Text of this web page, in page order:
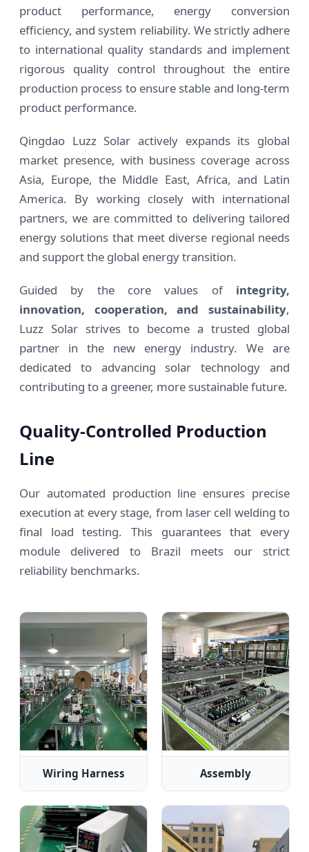
product performance, energy conversion
efficiency, and system reliability. We strictly adhere
to international quality standards and implement
rigorous quality control throughout the entire
production process to ensure stable and long-term
product performance.
Qingdao Luzz Solar actively expands its global
market presence, with business coverage across
Asia, Europe, the Middle East, Africa, and Latin
America. By working closely with international
partners, we are committed to delivering tailored
energy solutions that meet diverse regional needs
and support the global energy transition.
Guided by the core values of integrity,
innovation, cooperation, and sustainability,
Luzz Solar strives to become a trusted global
partner in the new energy industry. We are
dedicated to advancing solar technology and
contributing to a greener, more sustainable future.
Quality-Controlled Production
Line
Our automated production line ensures precise
execution at every stage, from laser cell welding to
final load testing. This guarantees that every
module delivered to Brazil meets our strict
reliability benchmarks.
Wiring Harness Assembly